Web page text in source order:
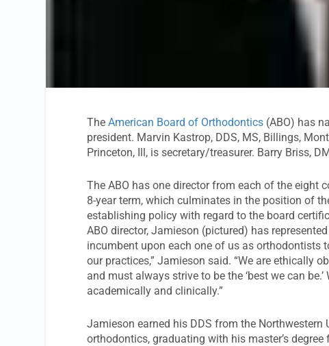
TheAmerican Board of Orthodontics (ABO) has
president. Marvin Kastrop, DDS, MS, Billings,
Princeton, Ill, is secretary/treasurer. Barry Briss,
The ABO has one director from each of the eight
8-year term, which culminates in the position of
establishing policy with regard to the board
ABO director, Jamieson (pictured) has
incumbent upon each one of us as orthodontists
our practices,” Jamieson said. “We are ethically
and must always strive to be the ‘best we can
academically and clinically.”
Jamieson earned his DDS from the
orthodontics, graduating with his master’s